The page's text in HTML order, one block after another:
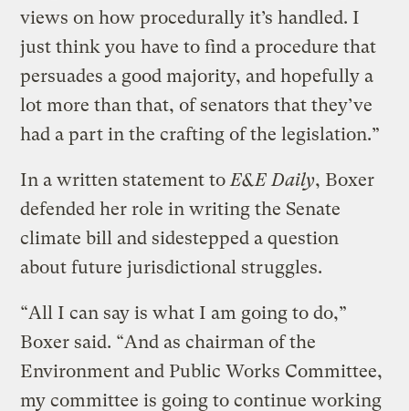
views on how procedurally it’s handled. I
just think you have to find a procedure that
persuades a good majority, and hopefully a
lot more than that, of senators that they’ve
had a part in the crafting of the legislation.”
In a written statement to E&E Daily, Boxer
defended her role in writing the Senate
climate bill and sidestepped a question
about future jurisdictional struggles.
“All I can say is what I am going to do,”
Boxer said. “And as chairman of the
Environment and Public Works Committee,
my committee is going to continue working